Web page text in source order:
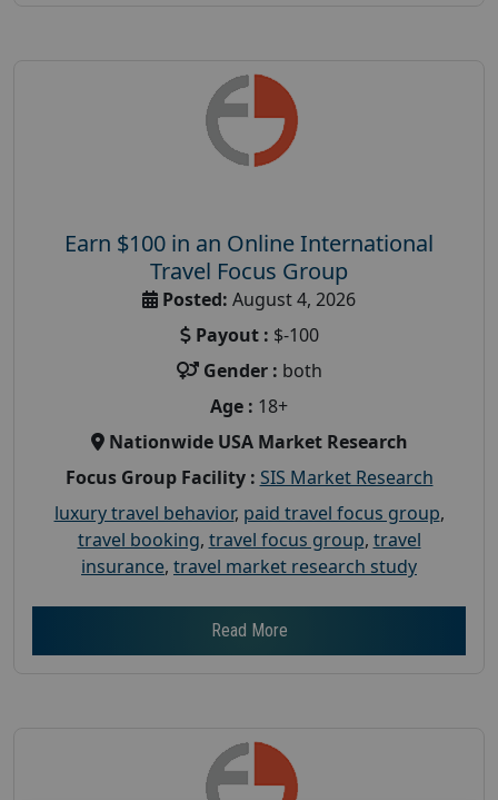
Earn $100 in an Online International
Travel Focus Group
Posted: August 4, 2026
Payout : $-100
Gender : both
Age : 18+
Nationwide USA Market Research
Focus Group Facility : SIS Market Research
luxury travel behavior, paid travel focus group,
travel booking, travel focus group, travel
insurance, travel market research study
Read More